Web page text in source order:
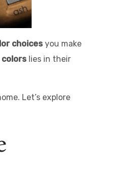
choices you make
lies in their
Let’s explore